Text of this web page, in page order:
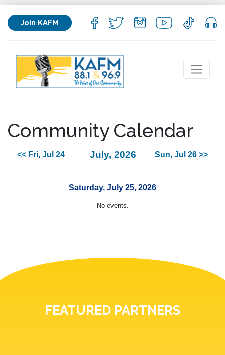
Join KAFM
Community Calendar
<< Fri, Jul 24 July, 2026 Sun, Jul 26 >>
Saturday, July 25, 2026
No events.
FEATURED PARTNERS